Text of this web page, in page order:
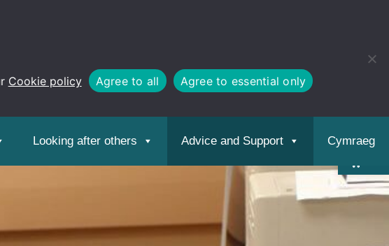
Cookie policy Agree to all Agree to essential only
Looking after others Advice and Support Cymraeg